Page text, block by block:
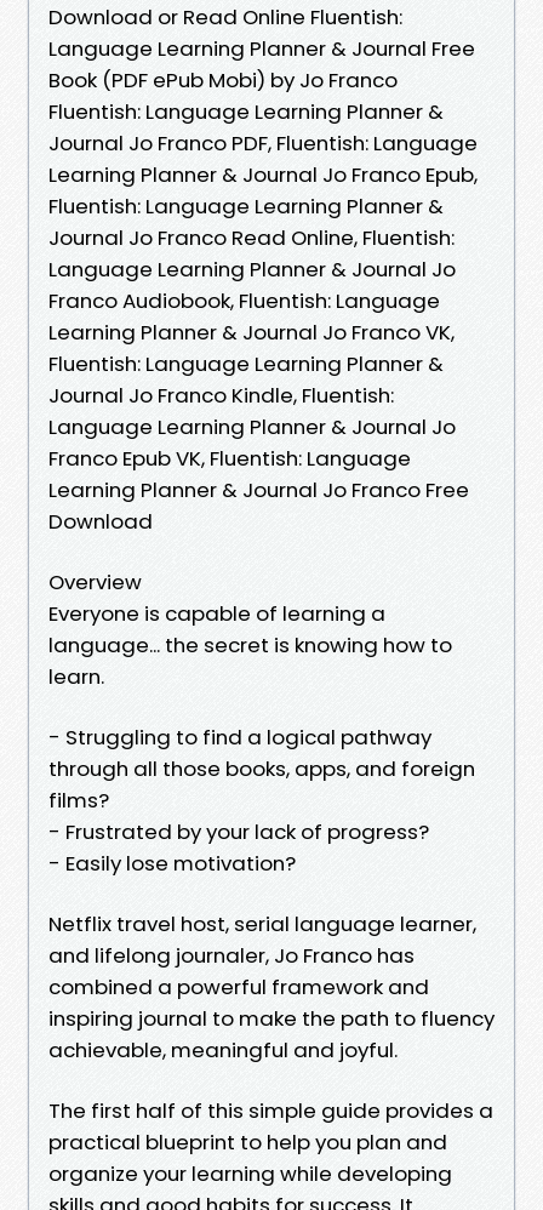
Download or Read Online Fluentish:
Language Learning Planner & Journal Free
Book (PDF ePub Mobi) by Jo Franco
Fluentish: Language Learning Planner &
Journal Jo Franco PDF, Fluentish: Language
Learning Planner & Journal Jo Franco Epub,
Fluentish: Language Learning Planner &
Journal Jo Franco Read Online, Fluentish:
Language Learning Planner & Journal Jo
Franco Audiobook, Fluentish: Language
Learning Planner & Journal Jo Franco VK,
Fluentish: Language Learning Planner &
Journal Jo Franco Kindle, Fluentish:
Language Learning Planner & Journal Jo
Franco Epub VK, Fluentish: Language
Learning Planner & Journal Jo Franco Free
Download
Overview
Everyone is capable of learning a
language... the secret is knowing how to
learn.
- Struggling to find a logical pathway
through all those books, apps, and foreign
films?
- Frustrated by your lack of progress?
- Easily lose motivation?
Netflix travel host, serial language learner,
and lifelong journaler, Jo Franco has
combined a powerful framework and
inspiring journal to make the path to fluency
achievable, meaningful and joyful.
The first half of this simple guide provides a
practical blueprint to help you plan and
organize your learning while developing